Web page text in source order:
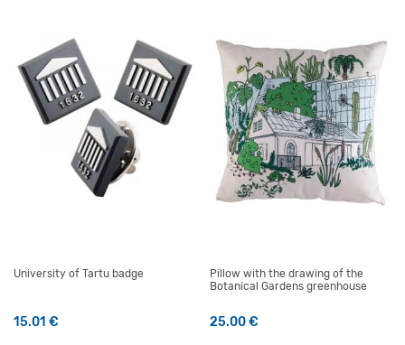
University of Tartu badge
15.01 €
Pillow with the drawing of the
Botanical Gardens greenhouse
25.00€